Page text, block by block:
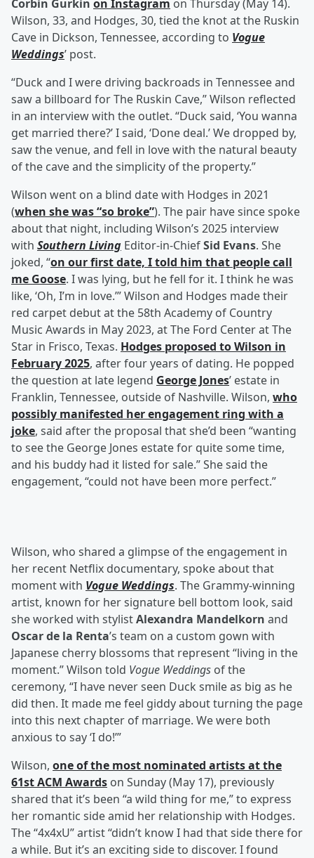
Corbin Gurkin on Instagram on Thursday (May 14).
Wilson, 33, and Hodges, 30, tied the knot at the Ruskin
Cave in Dickson, Tennessee, according to Vogue
Weddings’ post.
“Duck and I were driving backroads in Tennessee and
saw a billboard for The Ruskin Cave,” Wilson reflected
in an interview with the outlet. “Duck said, ‘You wanna
get married there?’ I said, ‘Done deal.’ We dropped by,
saw the venue, and fell in love with the natural beauty
of the cave and the simplicity of the property.”
Wilson went on a blind date with Hodges in 2021
(when she was “so broke”). The pair have since spoke
about that night, including Wilson’s 2025 interview
with Southern Living Editor-in-ChiefSid Evans. She
joked, “on our first date, I told him that people call
me Goose. I was lying, but he fell for it. I think he was
like, ‘Oh, I’m in love.’” Wilson and Hodges made their
red carpet debut at the 58th Academy of Country
Music Awards in May 2023, at The Ford Center at The
Star in Frisco, Texas. Hodges proposed to Wilson in
February 2025, after four years of dating. He popped
the question at late legend George Jones’ estate in
Franklin, Tennessee, outside of Nashville. Wilson, who
possibly manifested her engagement ring with a
joke, said after the proposal that she’d been “wanting
to see the George Jones estate for quite some time,
and his buddy had it listed for sale.” She said the
engagement, “could not have been more perfect.”
Wilson, who shared a glimpse of the engagement in
her recent Netflix documentary, spoke about that
moment with Vogue Weddings. The Grammy-winning
artist, known for her signature bell bottom look, said
she worked with stylistAlexandra Mandelkorn and
Oscar de la Renta’s team on a custom gown with
Japanese cherry blossoms that represent “living in the
moment.” Wilson told Vogue Weddings of the
ceremony, “I have never seen Duck smile as big as he
did then. It made me feel giddy about turning the page
into this next chapter of marriage. We were both
anxious to say ‘I do!’”
Wilson, one of the most nominated artists at the
61st ACM Awards on Sunday (May 17), previously
shared that it’s been “a wild thing for me,” to express
her romantic side amid her relationship with Hodges.
The “4x4xU” artist “didn’t know I had that side there for
a while. But it’s an exciting side to discover. I found